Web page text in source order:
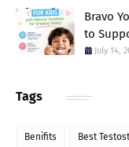
Bravo
to
July 14,
Tags
Benifits Best